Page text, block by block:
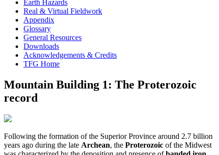
Earth Hazards
Real & Virtual Fieldwork
Appendix
Glossary
General Resources
Downloads
Acknowledgements & Credits
TFG Home
Mountain Building 1: The Proterozoic
record
Following the formation of the Superior Province around 2.7 billion
years ago during the late Archean, the Proterozoic of the Midwest